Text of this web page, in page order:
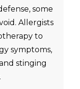
some
Allergists
to
symptoms,
stinging